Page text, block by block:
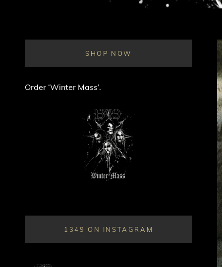
SHOP NOW
Order ‘Winter Mass’.
1349 ON INSTAGRAM